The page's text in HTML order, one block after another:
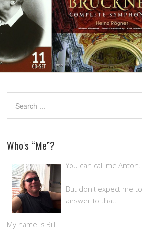
Who’s “Me”?
You can call me Anton.
But don't expect me to
answer to that.
My name is Bill.